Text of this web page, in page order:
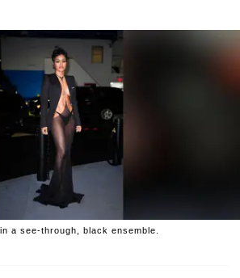
a see-through, black ensemble.